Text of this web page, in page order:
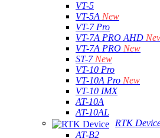
VT-5
VT-5A New
VT-7 Pro
VT-7A PRO AHD
VT-7A PRO New
ST-7 New
VT-10 Pro
VT-10A Pro New
VT-10 IMX
AT-10A
AT-10AL
RTK
AT-B2